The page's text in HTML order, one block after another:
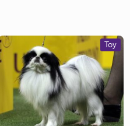
Toy